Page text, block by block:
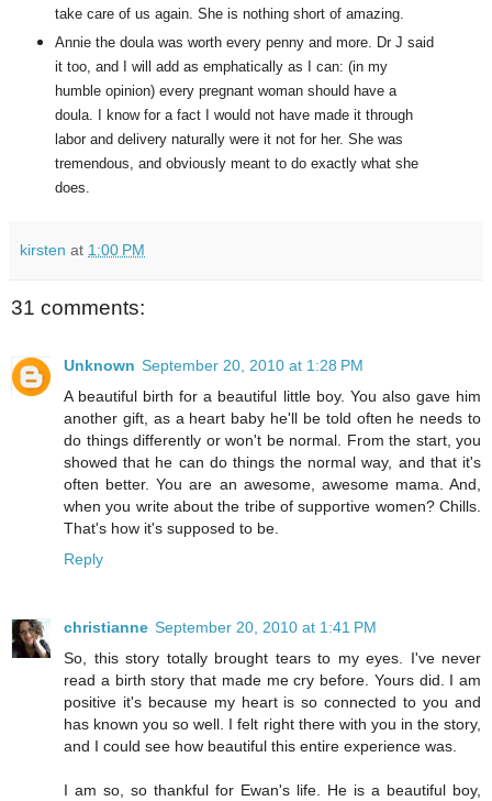
take care of us again. She is nothing short of amazing.
Annie the doula was worth every penny and more. Dr J said
it too, and I will add as emphatically as I can: (in my
humble opinion) every pregnant woman should have a
doula. I know for a fact I would not have made it through
labor and delivery naturally were it not for her. She was
tremendous, and obviously meant to do exactly what she
does.
kirsten at 1:00 PM
31 comments:
Unknown September 20, 2010 at 1:28 PM
A beautiful birth for a beautiful little boy. You also gave him
another gift, as a heart baby he'll be told often he needs to
do things differently or won't be normal. From the start, you
showed that he can do things the normal way, and that it's
often better. You are an awesome, awesome mama. And,
when you write about the tribe of supportive women? Chills.
That's how it's supposed to be.
Reply
christianne September 20, 2010 at 1:41 PM
So, this story totally brought tears to my eyes. I've never
read a birth story that made me cry before. Yours did. I am
positive it's because my heart is so connected to you and
has known you so well. I felt right there with you in the story,
and I could see how beautiful this entire experience was.
I am so, so thankful for Ewan's life. He is a beautiful boy,